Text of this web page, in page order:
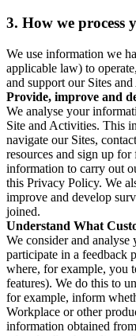
3. How we
We use information we
applicable law) to
and support our Sites
Provide, improve and
We analyse your
Site and Activities. This
navigate our Sites,
resources and sign up
information to carry out
this Privacy Policy. We
improve and develop
joined.
Understand What
We consider and
participate in a feedback
where, for example, you
features). We do this to
for example, inform
Workplace or other
information obtained